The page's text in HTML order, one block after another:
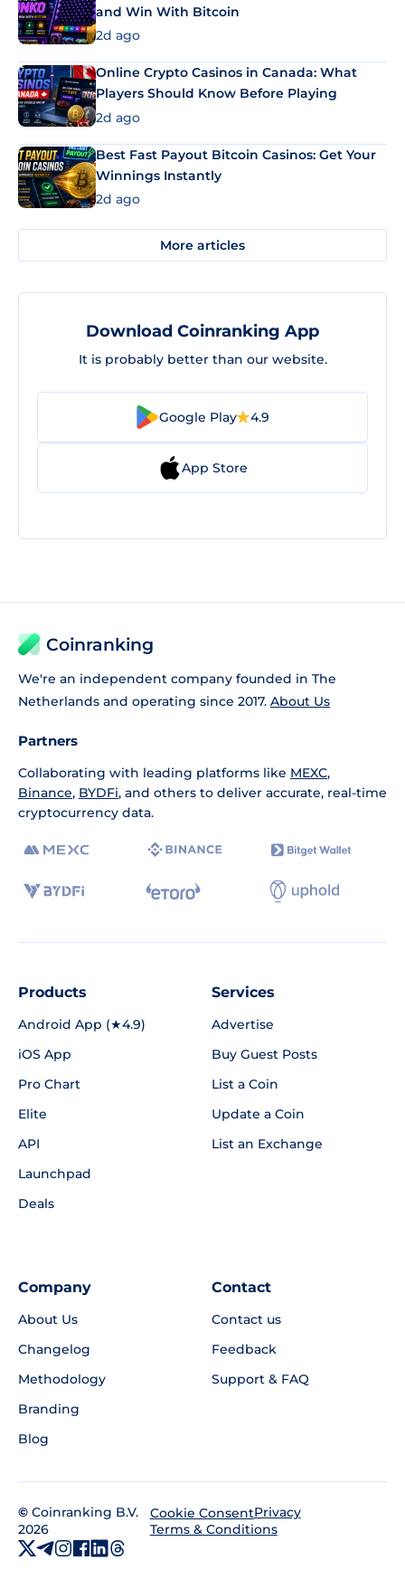
and Win With Bitcoin
2d ago
Online Crypto Casinos in Canada: What
Players Should Know Before Playing
2d ago
Best Fast Payout Bitcoin Casinos: Get Your
Winnings Instantly
2d ago
More articles
Download Coinranking App
It is probably better than our website.
Google Play 4.9
App Store
Coinranking
We're an independent company founded in The
Netherlands and operating since 2017. About Us
Partners
Collaborating with leading platforms like MEXC,
Binance, BYDFi, and others to deliver accurate, real-time
cryptocurrency data.
Products
Android App (★4.9)
iOS App
Pro Chart
Elite
API
Launchpad
Deals
Services
Advertise
Buy Guest Posts
List a Coin
Update a Coin
List an Exchange
Company
About Us
Changelog
Methodology
Branding
Blog
Contact
Contact us
Feedback
Support & FAQ
© Coinranking B.V.
2026
Cookie ConsentPrivacy
Terms & Conditions